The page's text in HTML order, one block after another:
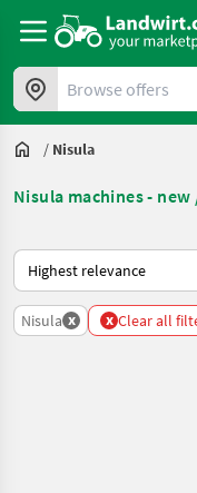
Browse offers
/ Nisula
Nisula machines -
This is how sorting
Nisula x x Clear all